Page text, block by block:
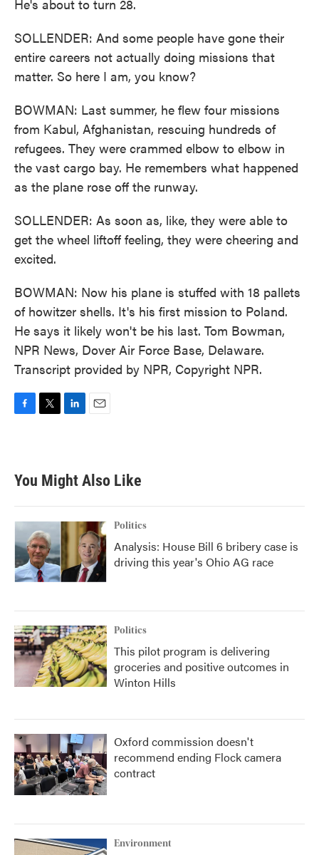
He's about to turn 28.
SOLLENDER: And some people have gone their
entire careers not actually doing missions that
matter. So here I am, you know?
BOWMAN: Last summer, he flew four missions
from Kabul, Afghanistan, rescuing hundreds of
refugees. They were crammed elbow to elbow in
the vast cargo bay. He remembers what happened
as the plane rose off the runway.
SOLLENDER: As soon as, like, they were able to
get the wheel liftoff feeling, they were cheering and
excited.
BOWMAN: Now his plane is stuffed with 18 pallets
of howitzer shells. It's his first mission to Poland.
He says it likely won't be his last. Tom Bowman,
NPR News, Dover Air Force Base, Delaware.
Transcript provided by NPR, Copyright NPR.
b
o
k
t
e
e
d
n
You Might Also Like
Politics
Analysis: House Bill 6 bribery case is
driving this year's Ohio AG race
Politics
This pilot program is delivering
groceries and positive outcomes in
Winton Hills
Oxford commission doesn't
recommend ending Flock camera
contract
Environment